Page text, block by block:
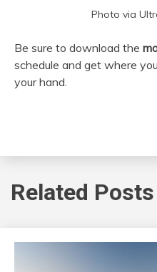
Photo via
Be sure to download the
schedule and get where
your hand.
Related Posts